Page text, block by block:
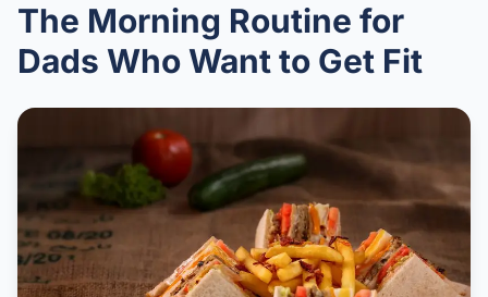
The Morning Routine for
Dads Who Want to Get Fit